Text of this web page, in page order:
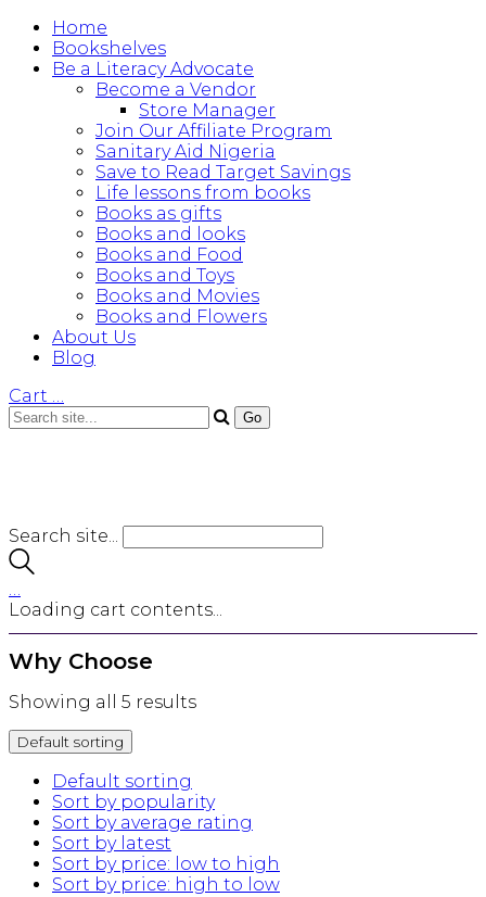
Home
Bookshelves
Be a Literacy Advocate
Become a Vendor
Store Manager
Join Our Affiliate Program
Sanitary Aid Nigeria
Save to Read Target Savings
Life lessons from books
Books as gifts
Books and looks
Books and Food
Books and Toys
Books and Movies
Books and Flowers
About Us
Blog
Cart …
Search site...
…
Loading cart contents...
Why Choose
Showing all 5 results
Default sorting
Default sorting
Sort by popularity
Sort by average rating
Sort by latest
Sort by price: low to high
Sort by price: high to low